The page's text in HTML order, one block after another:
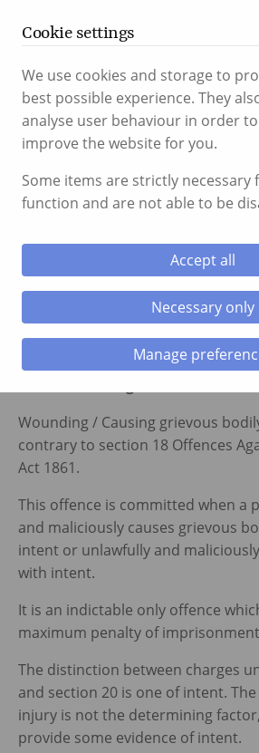
menu
menu
Assault
Assault comes under two
Wounding / Causing grievous
contrary to section 18 Offences
Act 1861.
This offence is committed when a
and maliciously causes grievous
intent or unlawfully and
with intent.
It is an indictable only offence
maximum penalty of
The distinction between charges
and section 20 is one of intent.
injury is not the determining
provide some evidence of intent.
Cookie settings
We use cookies and storage to
best possible experience. They
analyse user behaviour in order
improve the website for you.
Some items are strictly necessary
function and are not able to be
Accept all
Necessary only
Manage